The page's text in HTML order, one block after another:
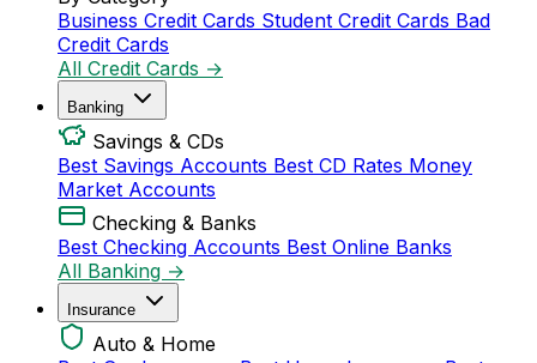
Business Credit Cards Student Credit Cards Bad
Credit Cards
All Credit Cards →
Banking
Savings & CDs
Best Savings Accounts Best CD Rates Money
Market Accounts
Checking & Banks
Best Checking Accounts Best Online Banks
All Banking →
Insurance
Auto & Home